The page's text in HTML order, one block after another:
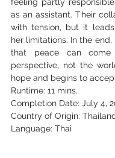
as an assistant. Their
with tension, but it
her limitations. In the end,
that peace can come
perspective, not the
hope and begins to
Runtime: 11 mins.
Completion Date: July 4,
Country of Origin:
Language: Thai